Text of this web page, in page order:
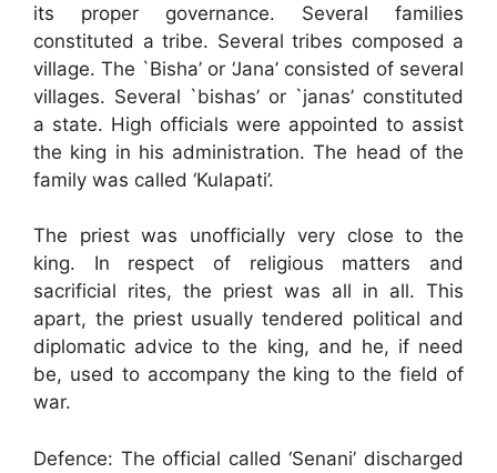
its proper governance. Several families
constituted a tribe. Several tribes composed a
village. The `Bisha’ or ‘Jana’ consisted of several
villages. Several `bishas’ or `janas’ constituted
a state. High officials were appointed to assist
the king in his administration. The head of the
family was called ‘Kulapati’.
The priest was unofficially very close to the
king. In respect of religious matters and
sacrificial rites, the priest was all in all. This
apart, the priest usually tendered political and
diplomatic advice to the king, and he, if need
be, used to accompany the king to the field of
war.
Defence: The official called ‘Senani’ discharged